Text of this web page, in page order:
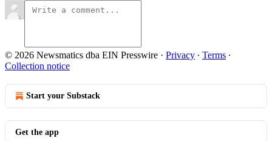
© 2026 Newsmatics dba EIN Presswire · Privacy ∙ Terms ∙
Collection notice
Start your Substack
Get the app